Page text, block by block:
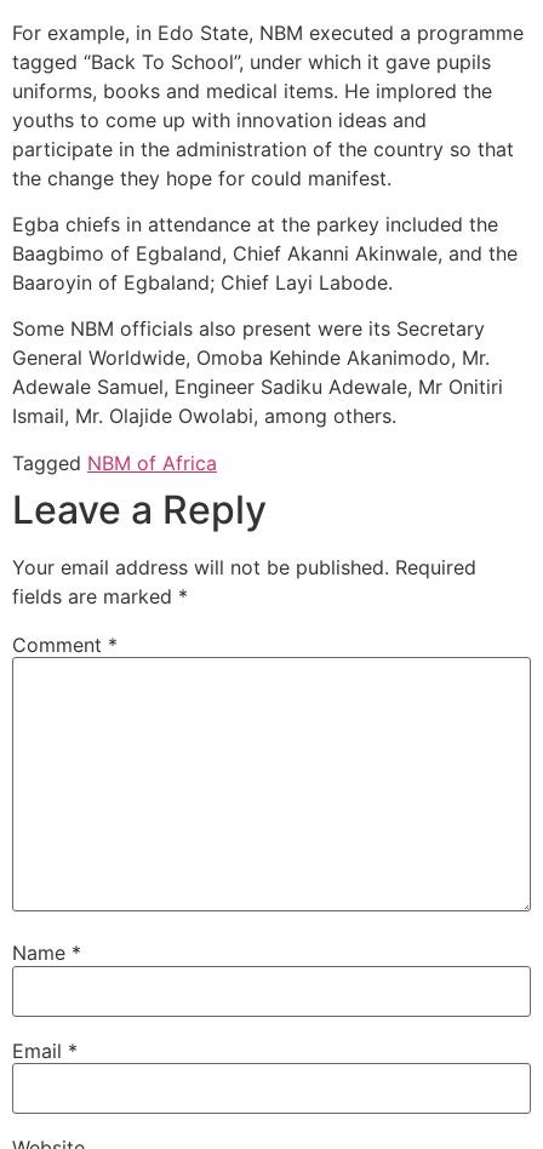
For example, in Edo State, NBM executed a programme
tagged “Back To School”, under which it gave pupils
uniforms, books and medical items. He implored the
youths to come up with innovation ideas and
participate in the administration of the country so that
the change they hope for could manifest.
Egba chiefs in attendance at the parkey included the
Baagbimo of Egbaland, Chief Akanni Akinwale, and the
Baaroyin of Egbaland; Chief Layi Labode.
Some NBM officials also present were its Secretary
General Worldwide, Omoba Kehinde Akanimodo, Mr.
Adewale Samuel, Engineer Sadiku Adewale, Mr Onitiri
Ismail, Mr. Olajide Owolabi, among others.
Tagged NBM of Africa
Leave a Reply
Your email address will not be published. Required
fields are marked *
Comment *
Name *
Email *